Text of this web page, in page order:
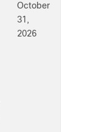
October
31,
2026